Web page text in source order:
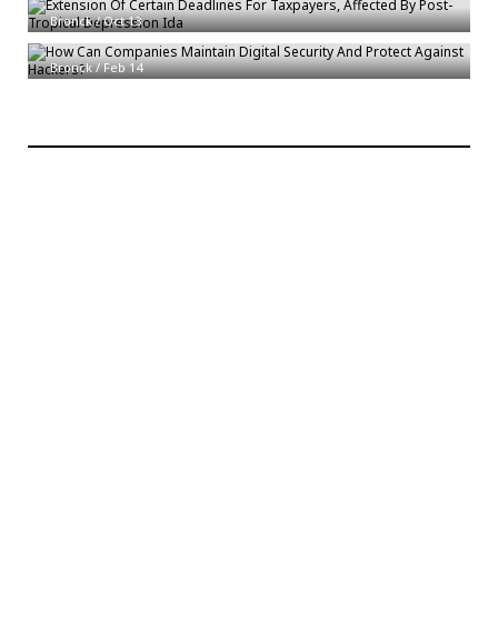
Bronck/Oct 13
How Can Companies Maintain Digital Security And Protect Against
Hackers?
Bronck/Feb 14